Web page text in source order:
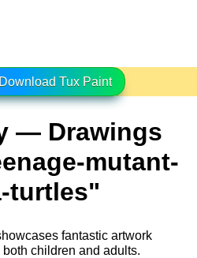
Tux Paint
— Drawings
mutant-
turtles"
fantastic artwork
children and adults.